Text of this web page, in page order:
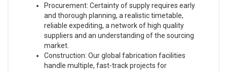
Procurement: Certainty of supply requires early
and thorough planning, a realistic timetable,
reliable expediting, a network of high quality
suppliers and an understanding of the sourcing
market.
Construction: Our global fabrication facilities
handle multiple, fast-track projects for